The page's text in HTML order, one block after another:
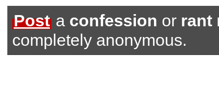
Post a confession or rant
completely anonymous.